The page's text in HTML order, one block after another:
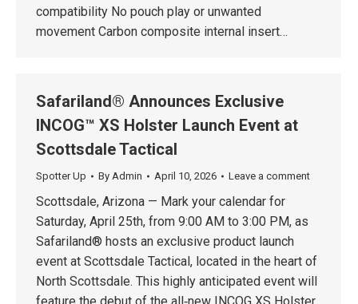
compatibility No pouch play or unwanted
movement Carbon composite internal insert…
Safariland® Announces Exclusive
INCOG™ XS Holster Launch Event at
Scottsdale Tactical
Spotter Up By Admin April 10, 2026 Leave a comment
Scottsdale, Arizona — Mark your calendar for
Saturday, April 25th, from 9:00 AM to 3:00 PM, as
Safariland® hosts an exclusive product launch
event at Scottsdale Tactical, located in the heart of
North Scottsdale. This highly anticipated event will